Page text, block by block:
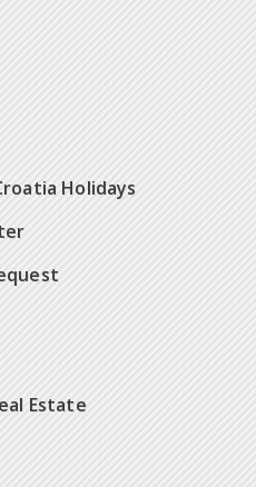
Holidays
Estate